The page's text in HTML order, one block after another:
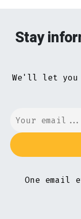
Stay
We'll let you
One email